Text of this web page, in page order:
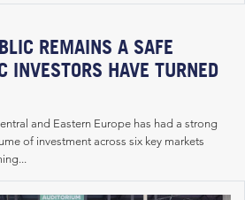
REMAINS A SAFE
INVESTORS HAVE TURNED
and Eastern Europe has had a strong
of investment across six key markets